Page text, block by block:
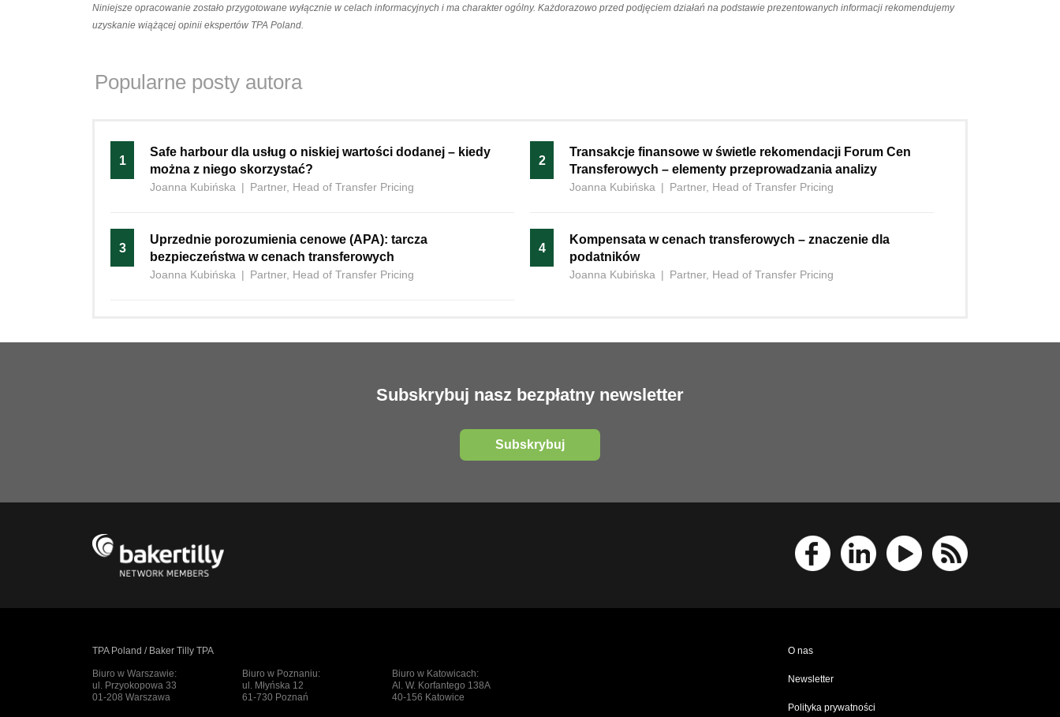
Niniejsze opracowanie zostało przygotowane wyłącznie w celach informacyjnych i ma charakter ogólny. Każdorazowo przed podjęciem działań na podstawie prezentowanych informacji rekomendujemy
uzyskanie wiążącej opinii ekspertów TPA Poland.
Popularne posty autora
1
Safe‍‌‍‍‌ harbour dla usług o niskiej wartości dodanej – kiedy
można z niego skorzystać?
Joanna Kubińska | Partner, Head of Transfer Pricing
2
Transakcje finansowe w świetle rekomendacji Forum Cen
Transferowych – elementy przeprowadzania analizy
Joanna Kubińska | Partner, Head of Transfer Pricing
3
Uprzednie porozumienia cenowe (APA): tarcza
bezpieczeństwa w cenach transferowych
Joanna Kubińska | Partner, Head of Transfer Pricing
4
Kompensata‍‌‍‍‌ w cenach transferowych – znaczenie dla
podatników
Joanna Kubińska | Partner, Head of Transfer Pricing
Subskrybuj nasz bezpłatny newsletter
Subskrybuj
TPA Poland / Baker Tilly TPA
Biuro w Warszawie:
ul. Przyokopowa 33
01-208 Warszawa
Biuro w Poznaniu:
ul. Młyńska 12
61-730 Poznań
Biuro w Katowicach:
Al. W. Korfantego 138A
40-156 Katowice
O nas
Newsletter
Polityka prywatności